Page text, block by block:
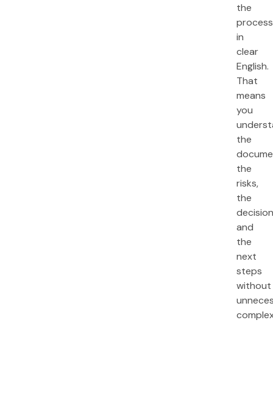
the
process
in
clear
English.
That
means
you
the
the
risks,
the
and
the
next
steps
without